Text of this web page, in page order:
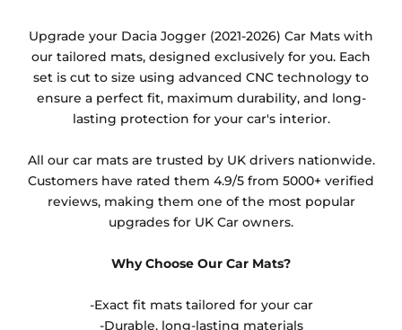
other than black and car spray protection added as
an extra is non-refundable.
Upgrade your Dacia Jogger (2021-2026) Car Mats with
our tailored mats, designed exclusively for you. Each
set is cut to size using advanced CNC technology to
ensure a perfect fit, maximum durability, and long-
lasting protection for your car's interior.
All our car mats are trusted by UK drivers nationwide.
Customers have rated them 4.9/5 from 5000+ verified
reviews, making them one of the most popular
upgrades for UK Car owners.
Why Choose Our Car Mats?
-Exact fit mats tailored for your car
-Durable, long-lasting materials